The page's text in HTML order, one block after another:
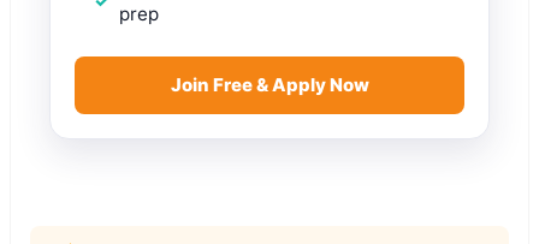
prep
Join Free & Apply Now